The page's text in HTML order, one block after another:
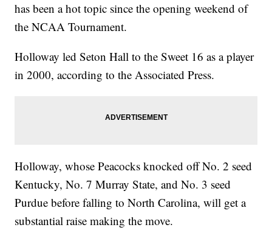
has been a hot topic since the opening weekend of
the NCAA Tournament.
Holloway led Seton Hall to the Sweet 16 as a player
in 2000, according to the Associated Press.
Holloway, whose Peacocks knocked off No. 2 seed
Kentucky, No. 7 Murray State, and No. 3 seed
Purdue before falling to North Carolina, will get a
substantial raise making the move.